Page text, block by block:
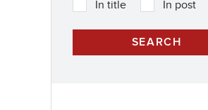
In title In post